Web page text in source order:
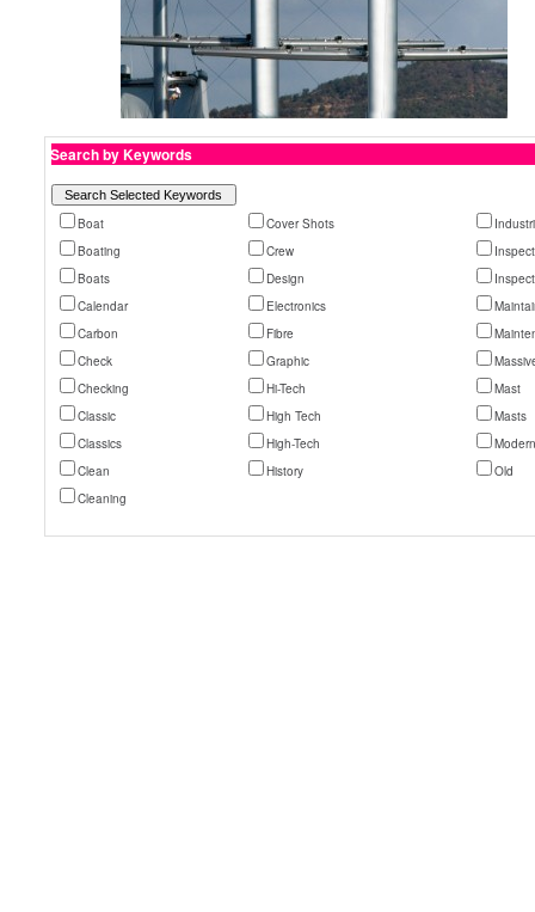
Search by Keywords
Boat Cover Shots
Boating
Crew
Boats
Design
Calendar
Electronics
Carbon
Fibre
Check
Graphic
Checking
Hi-Tech
Mast
Classic
High Tech
Masts
Classics
High-Tech
Clean
History
Old
Cleaning